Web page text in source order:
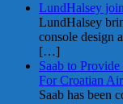
LundHalsey
LundHalsey
console design
[…]
Saab to
For Croatian
Saab has been